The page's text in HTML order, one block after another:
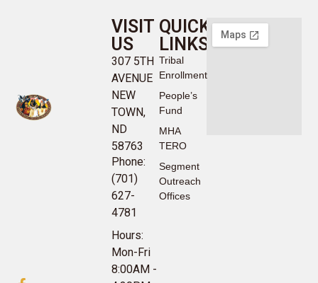
QUICK
LINKS
Tribal
Enrollment
People’s
Fund
MHA
TERO
Segment
Outreach
Offices
VISIT
US
307 5TH
AVENUE
NEW
TOWN,
ND
58763
Phone:
(701)
627-
4781
Hours:
Mon-Fri
8:00AM -